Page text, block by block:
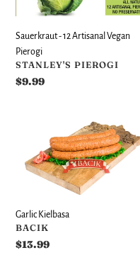
Sauerkraut - 12 Artisanal Vegan
Pierogi
VENDOR
STANLEY'S PIEROGI
Regular
$9.99
Kielbasa
Garlic Kielbasa
VENDOR
BACIK
Regular
$13.99